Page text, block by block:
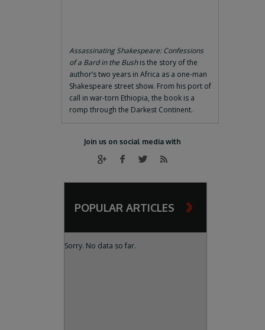
Assassinating Shakespeare: Confessions
of a Bard in the Bushis the story of the
author’s two years in Africa as a one-man
Shakespeare street show. From his port of
call in war-torn Ethiopia, the book is a
romp through the Darkest Continent.
Join us on social media with
POPULAR ARTICLES
Sorry. No data so far.